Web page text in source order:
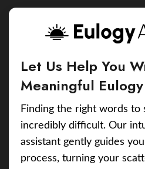
Let Us Help You
Meaningful Eulogy
Finding the right words to
incredibly difficult. Our
assistant gently guides
process, turning your